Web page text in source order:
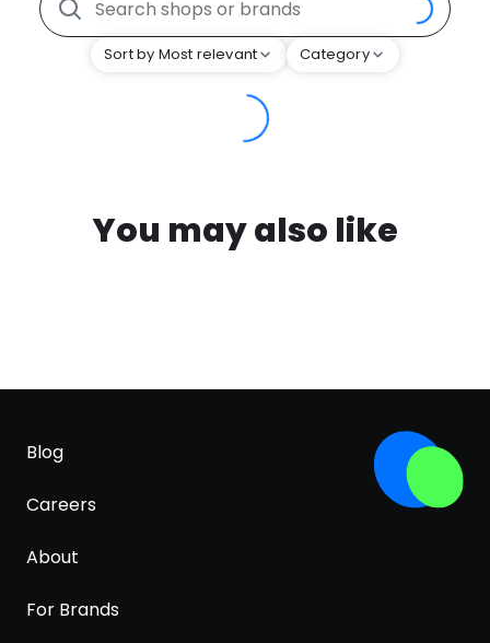
Sort by Most relevant Category
You may also like
Blog
Careers
About
For Brands